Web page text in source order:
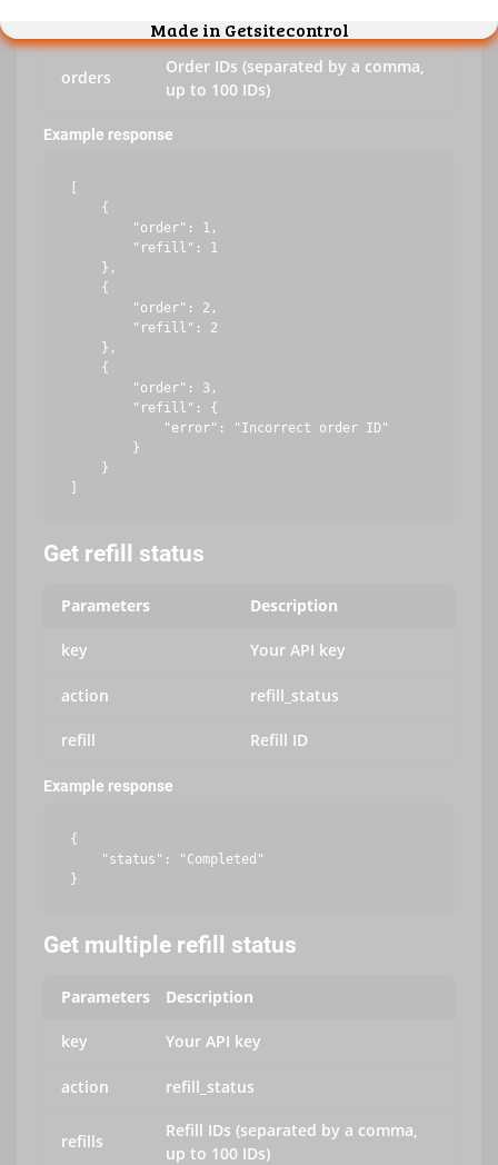
refill
orders
Order IDs (separated by a comma,
up to 100 IDs)
Example response
    {
        "order": 1,
        "refill": 1
    },
    {
        "order": 2,
        "refill": 2
    },
    {
        "order": 3,
        "refill": {
            "error": "Incorrect order ID"
        }
    }
Get refill status
Parameters Description
key Your API key
action refill_status
refill Refill ID
Example response
{
    "status": "Completed"
Get multiple refill status
Parameters Description
key Your API key
action refill_status
refills
Refill IDs (separated by a comma,
up to 100 IDs)